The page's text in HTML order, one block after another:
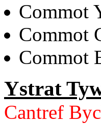
Commot
Commot
Commot
Ystrat
Cantref